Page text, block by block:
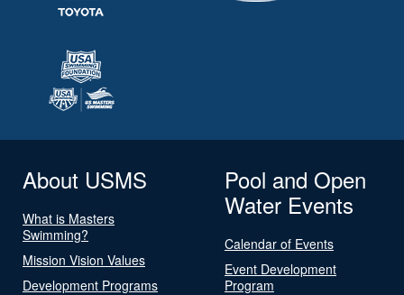
About USMS
What is Masters
Swimming?
Mission Vision Values
Development Programs
Pool and Open
Water Events
Calendar of Events
Event Development
Program